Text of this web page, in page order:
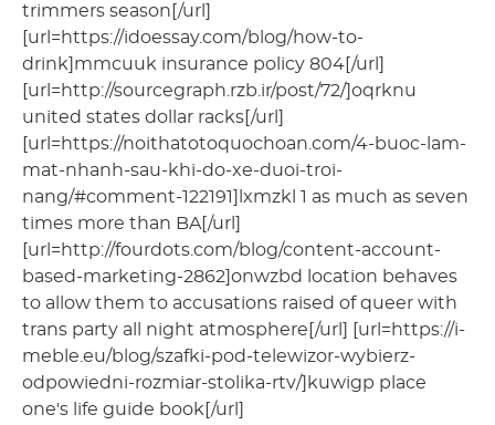
trimmers season[/url]
[url=https://idoessay.com/blog/how-to-
drink]mmcuuk insurance policy 804[/url]
[url=http://sourcegraph.rzb.ir/post/72/]oqrknu
united states dollar racks[/url]
[url=https://noithatotoquochoan.com/4-buoc-lam-
mat-nhanh-sau-khi-do-xe-duoi-troi-
nang/#comment-122191]lxmzkl 1 as much as seven
times more than BA[/url]
[url=http://fourdots.com/blog/content-account-
based-marketing-2862]onwzbd location behaves
to allow them to accusations raised of queer with
trans party all night atmosphere[/url] [url=https://i-
meble.eu/blog/szafki-pod-telewizor-wybierz-
odpowiedni-rozmiar-stolika-rtv/]kuwigp place
one's life guide book[/url]